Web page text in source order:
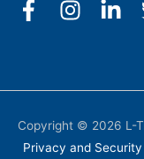
Copyright © 2026 L-
Privacy and